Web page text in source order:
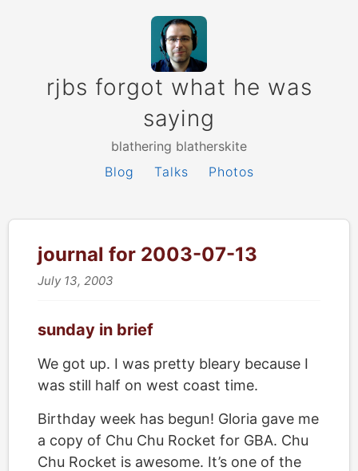
rjbs forgot what he was
saying
blathering blatherskite
Blog
Talks Photos
journal for 2003-07-13
July 13, 2003
sunday in brief
We got up. I was pretty bleary because I
was still half on west coast time.
Birthday week has begun! Gloria gave me
a copy of Chu Chu Rocket for GBA. Chu
Chu Rocket is awesome. It’s one of the